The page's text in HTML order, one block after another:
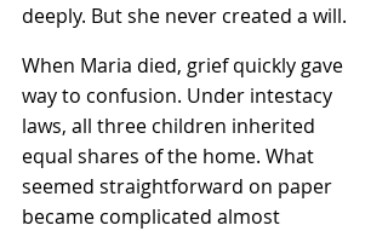
deeply. But she never created a will.
When Maria died, grief quickly gave
way to confusion. Under intestacy
laws, all three children inherited
equal shares of the home. What
seemed straightforward on paper
became complicated almost